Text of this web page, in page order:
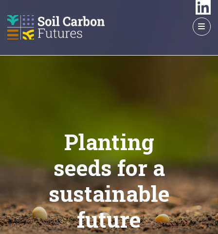
TO
THE
Planting
seeds for a
sustainable
future